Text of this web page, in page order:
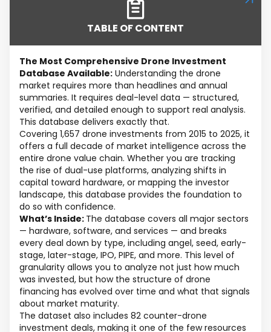
TABLE OF CONTENT
The Most Comprehensive Drone Investment
Database Available: Understanding the drone
market requires more than headlines and annual
summaries. It requires deal-level data — structured,
verified, and detailed enough to support real analysis.
This database delivers exactly that.
Covering 1,657 drone investments from 2015 to 2025, it
offers a full decade of market intelligence across the
entire drone value chain. Whether you are tracking
the rise of dual-use platforms, analyzing shifts in
capital toward hardware, or mapping the investor
landscape, this database provides the foundation to
do so with confidence.
What’s Inside: The database covers all major sectors
— hardware, software, and services — and breaks
every deal down by type, including angel, seed, early-
stage, later-stage, IPO, PIPE, and more. This level of
granularity allows you to analyze not just how much
was invested, but how the structure of drone
financing has evolved over time and what that signals
about market maturity.
The dataset also includes 82 counter-drone
investment deals, making it one of the few resources